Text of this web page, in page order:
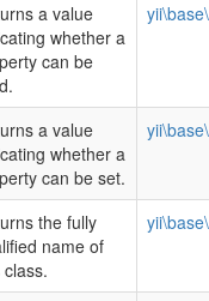
a value
whether a
can be
a value
whether a
can be set.
the fully
name of